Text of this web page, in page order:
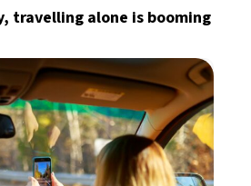
travelling alone is booming